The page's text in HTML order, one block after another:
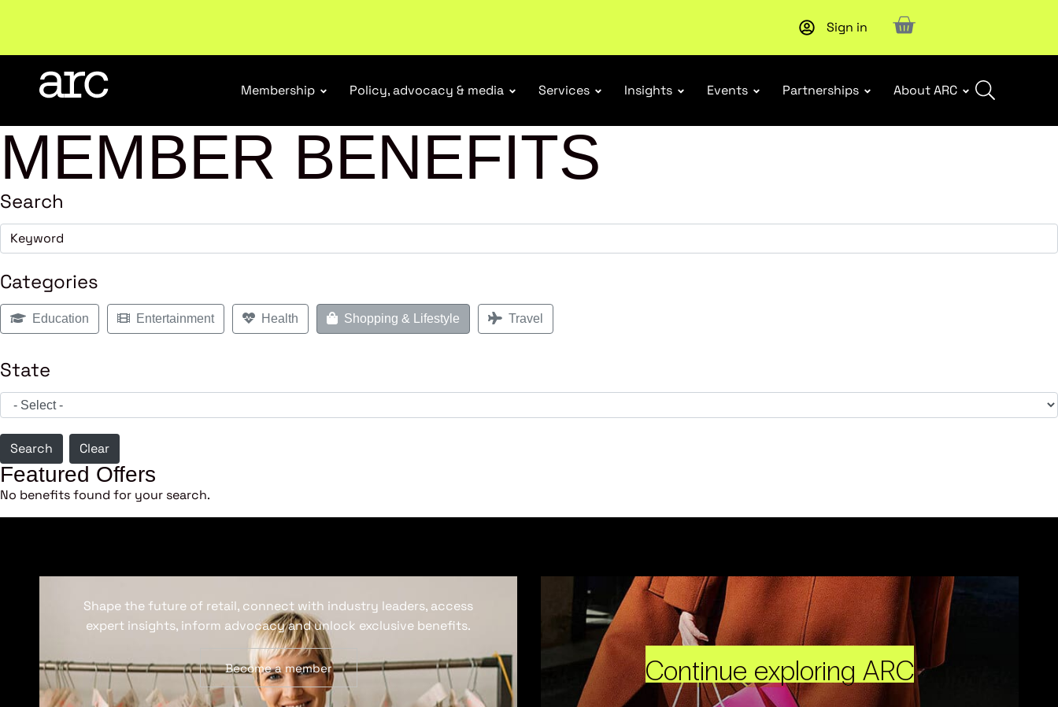
Welcome to ARC. Championing a stronger, unified retail industry.Become a member New report: Designing Effective Extended Producer
Sign in
Membership Policy, advocacy & media Services Insights Events Partnerships About ARC
MEMBER BENEFITS
Search
Categories
Education Entertainment Health Shopping & Lifestyle Travel
State
Search Clear
Featured Offers
No benefits found for your search.
Shape the future of retail, connect with industry leaders, access
expert insights, inform advocacy and unlock exclusive benefits.
Become a member Continue exploring ARC